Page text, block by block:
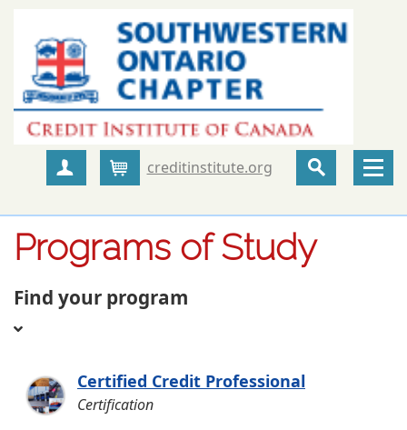
Create Account
Cartcreditinstitute.org
Programs of Study
Find your program
Certified Credit Professional
Certification